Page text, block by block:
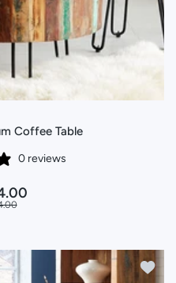
Coffee Table
0 reviews
Add